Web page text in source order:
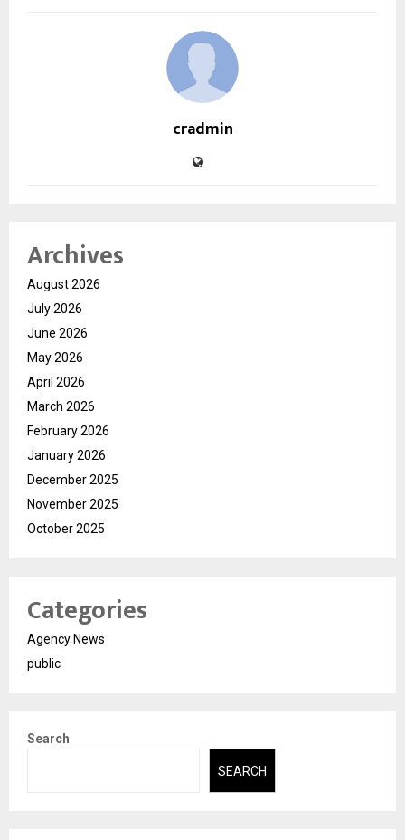
cradmin
Archives
August 2026
July 2026
June 2026
May 2026
April 2026
March 2026
February 2026
January 2026
December 2025
November 2025
October 2025
Categories
Agency News
public
Search
SEARCH